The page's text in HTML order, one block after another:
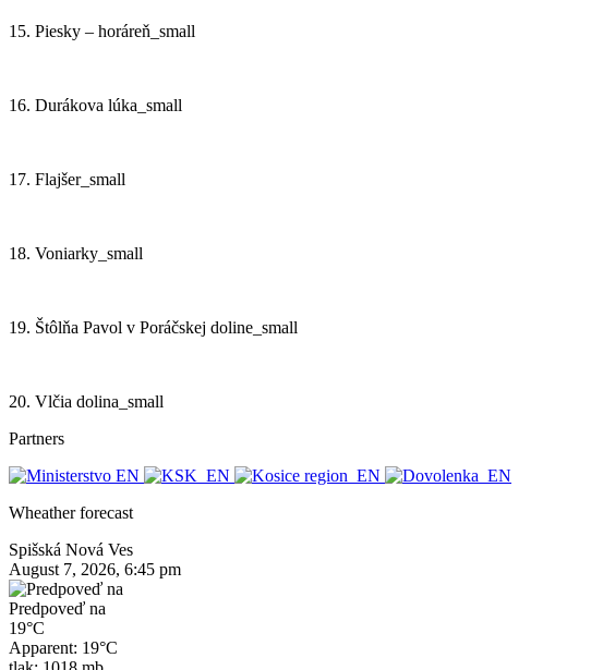
15. Piesky – horáreň_small
16. Durákova lúka_small
17. Flajšer_small
18. Voniarky_small
19. Štôlňa Pavol v Poráčskej doline_small
20. Vlčia dolina_small
Partners
Wheather forecast
Spišská Nová Ves
August 7, 2026, 6:45 pm
Predpoveď na
19°C
Apparent: 19°C